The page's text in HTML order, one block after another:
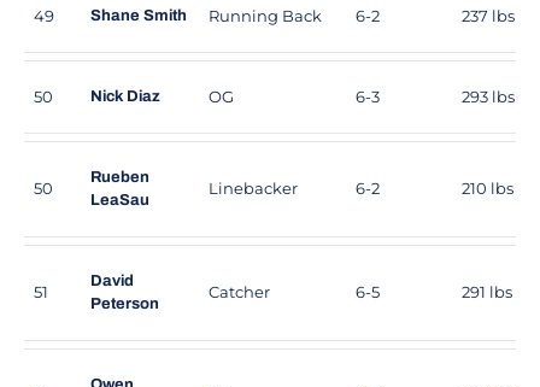
49 Shane Smith Running Back 6-2 237 lbs
50 Nick Diaz OG 6-3 293 lbs
50
Rueben
LeaSau
Linebacker 6-2 210 lbs
51
David
Peterson
Catcher 6-5 291 lbs